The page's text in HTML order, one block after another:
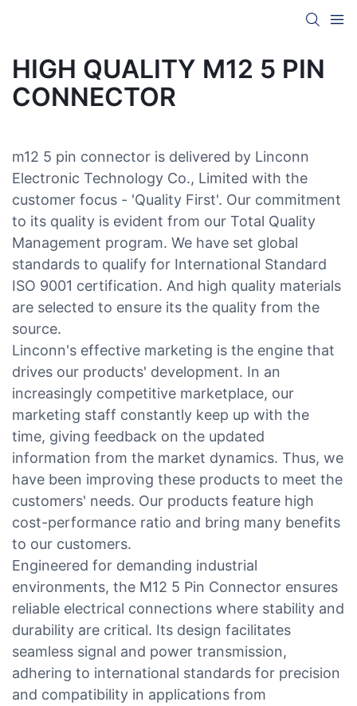
HIGH QUALITY M12 5 PIN
CONNECTOR
m12 5 pin connector is delivered by Linconn
Electronic Technology Co., Limited with the
customer focus - 'Quality First'. Our commitment
to its quality is evident from our Total Quality
Management program. We have set global
standards to qualify for International Standard
ISO 9001 certification. And high quality materials
are selected to ensure its the quality from the
source.
Linconn's effective marketing is the engine that
drives our products' development. In an
increasingly competitive marketplace, our
marketing staff constantly keep up with the
time, giving feedback on the updated
information from the market dynamics. Thus, we
have been improving these products to meet the
customers' needs. Our products feature high
cost-performance ratio and bring many benefits
to our customers.
Engineered for demanding industrial
environments, the M12 5 Pin Connector ensures
reliable electrical connections where stability and
durability are critical. Its design facilitates
seamless signal and power transmission,
adhering to international standards for precision
and compatibility in applications from